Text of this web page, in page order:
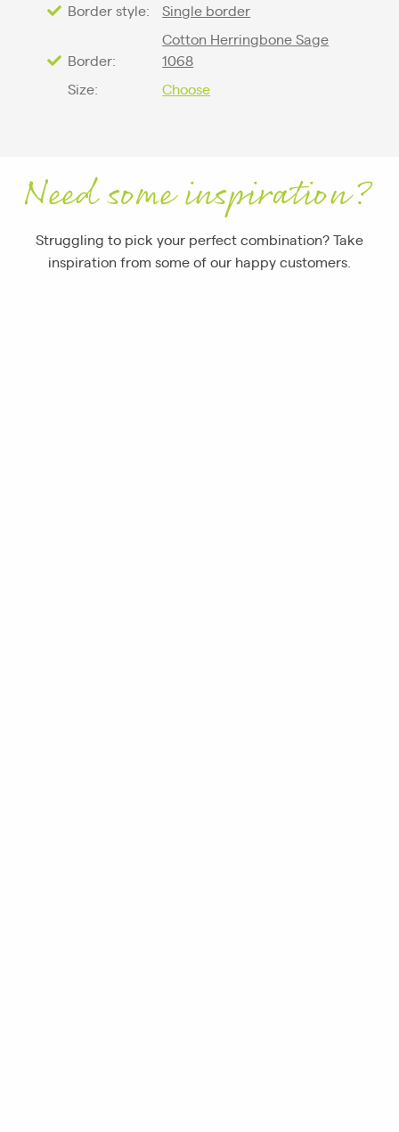
Border style:
Single border
Border:
Cotton Herringbone Sage
1068
Size:
Choose
Need some inspiration?
Struggling to pick your perfect combination? Take
inspiration from some of our happy customers.